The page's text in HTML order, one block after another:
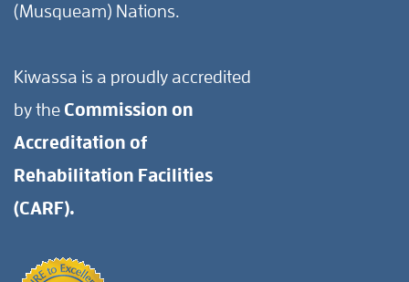
(Musqueam) Nations.
Kiwassa is a proudly accredited
by the Commission on
Accreditation of
Rehabilitation Facilities
(CARF).